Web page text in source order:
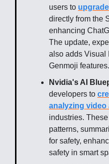
users to
directly from the
enhancing
The update,
also adds Visual
Genmoji features.
Nvidia's AI
developers to
analyzing video
industries.
patterns,
for safety,
safety in smart